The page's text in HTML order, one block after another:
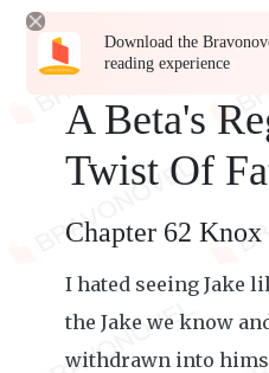
Download the
reading experience
A Beta's
Twist Of
Chapter 62 Knox
I hated seeing Jake
the Jake we know
withdrawn into